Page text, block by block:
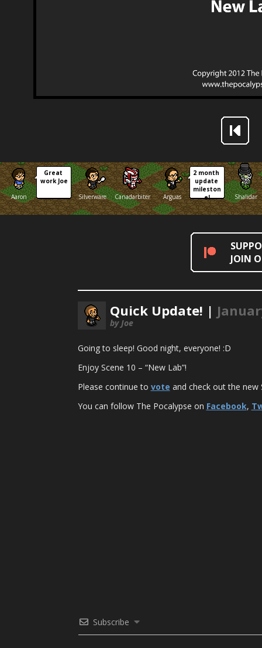
Aaron
Great
work Joe
Silverware
Canadarbiter Arguas
2 month
update
mileston
e!
Shalidar
JOIN
Quick Update! |
by Joe
Going to sleep! Good night, everyone! :D
Enjoy Scene 10 – “New Lab”!
Please continue to vote and check out the new
You can follow The Pocalypse on Facebook,
Subscribe